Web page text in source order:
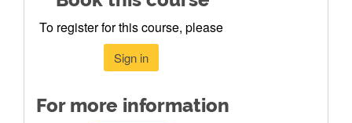
To register for this course, please
Sign in
For more information